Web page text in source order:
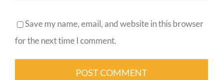
Save my name, email, and website in this browser
for the next time I comment.